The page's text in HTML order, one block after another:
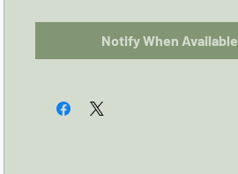
Notify When Available